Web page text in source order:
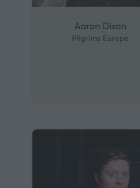
Aaron Dixon
Pilgrims Europe